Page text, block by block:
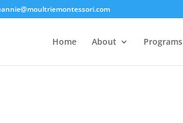
Home About Programs